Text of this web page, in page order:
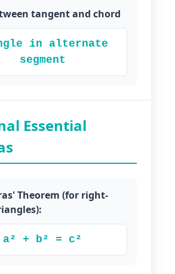
tangent and chord
in alternate
segment
Essential
Theorem (for right-
a² + b² = c²